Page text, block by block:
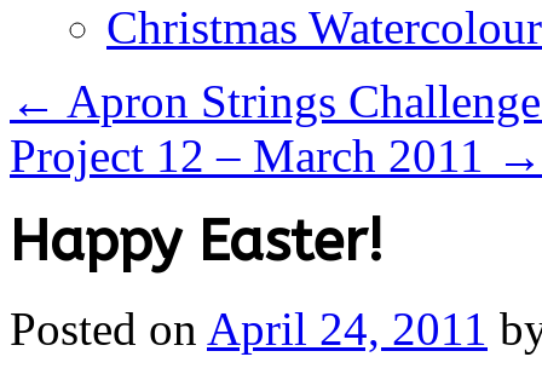
Christmas
← Apron Strings
Project 12 – March 2011 →
Happy Easter!
Posted on April 24, 2011